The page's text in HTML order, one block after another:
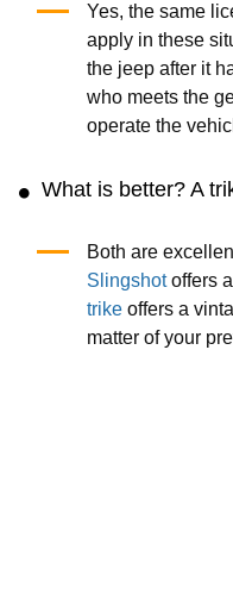
Yes, the same
apply in these
the jeep after it
who meets the
operate the
What is better? A
Both are
Slingshotoffers
trikeoffers a
matter of your